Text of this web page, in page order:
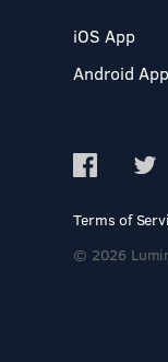
iOS App
Android App
Terms of
© 2026